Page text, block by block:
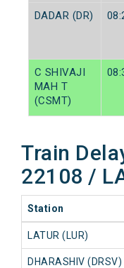
DADAR (DR)
C SHIVAJI
MAH T
(CSMT)
Train
22108 /
Station
LATUR (LUR)
DHARASHIV (DRSV)